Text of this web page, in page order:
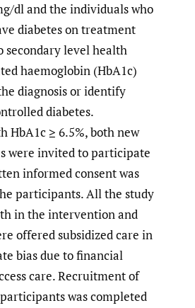
dl and the individuals who
diabetes on treatment
secondary level health
haemoglobin (HbA1c)
diagnosis or identify
diabetes.
HbA1c ≥ 6.5%, both new
were invited to participate
informed consent was
participants. All the study
in the intervention and
offered subsidized care in
bias due to financial
care. Recruitment of
was completed